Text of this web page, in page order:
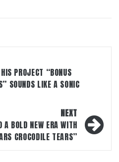
PROJECT “BONUS
SOUNDS LIKE A SONIC
NEXT
A BOLD NEW ERA WITH
CROCODILE TEARS”